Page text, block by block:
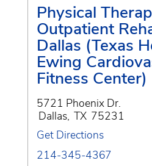
Physical
Outpatient
Dallas (Texas
Ewing
Fitness Center)
5721 Phoenix Dr.
Dallas, TX 75231
Get Directions
214-345-4367